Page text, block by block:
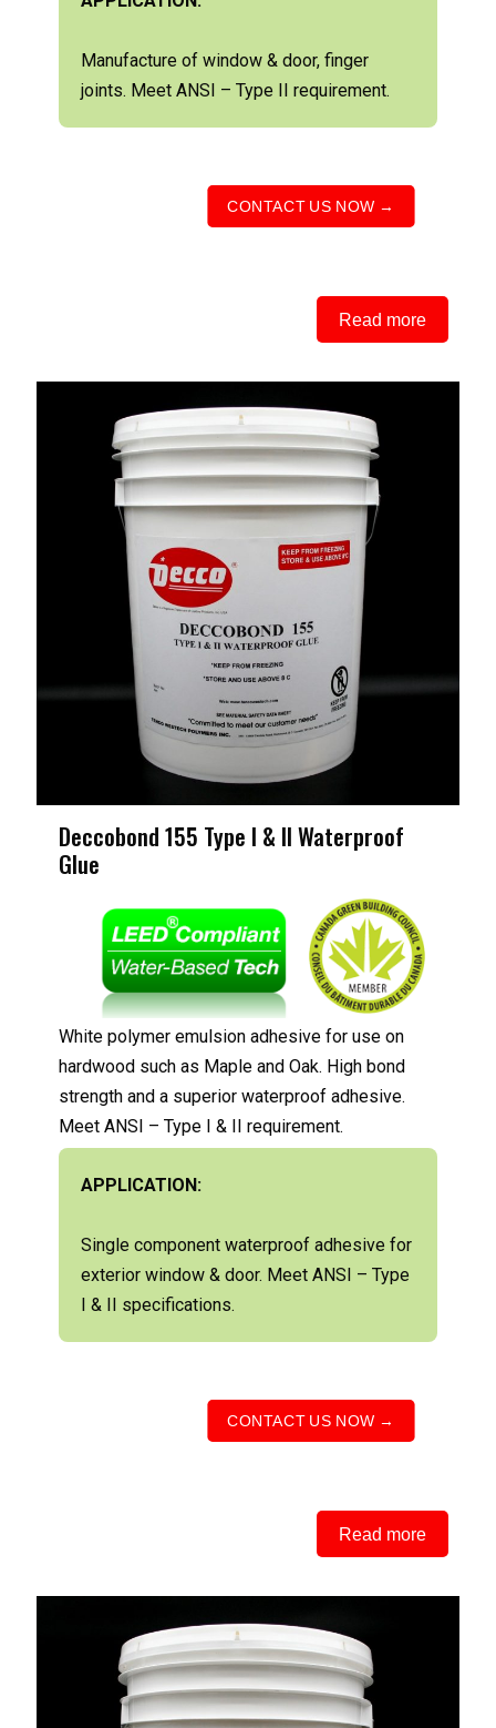
Manufacture of window & door, finger
joints. Meet ANSI – Type II requirement.
CONTACT US NOW →
Read more
Deccobond 155 Type I & II Waterproof
Glue
White polymer emulsion adhesive for use on
hardwood such as Maple and Oak. High bond
strength and a superior waterproof adhesive.
Meet ANSI – Type I & II requirement.
APPLICATION:
Single component waterproof adhesive for
exterior window & door. Meet ANSI – Type
I & II specifications.
CONTACT US NOW →
Read more